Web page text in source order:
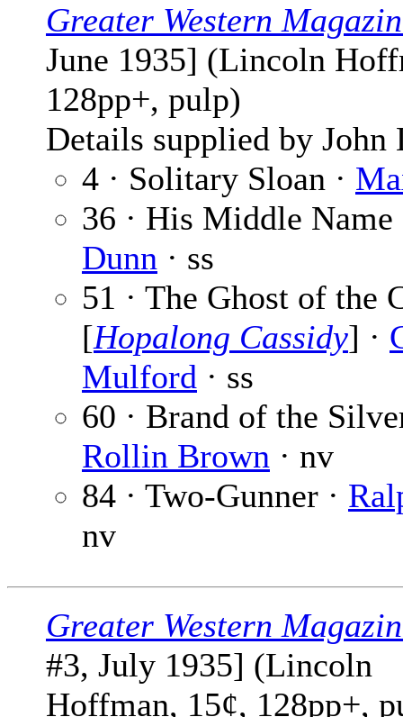
Greater Western
June 1935] (Lincoln
128pp+, pulp)
Details supplied by John
4 · Solitary Sloan ·
36 · His Middle
Dunn · ss
51 · The Ghost of the
[Hopalong Cassidy] ·
Mulford · ss
60 · Brand of the
Rollin Brown · nv
84 · Two-Gunner ·
nv
Greater Western
#3, July 1935] (Lincoln
Hoffman, 15¢, 128pp+,